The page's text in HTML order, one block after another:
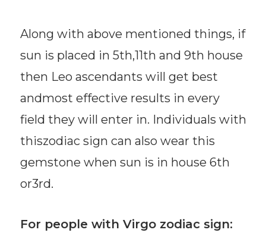
Along with above mentioned things, if
sun is placed in 5th,11th and 9th house
then Leo ascendants will get best
andmost effective results in every
field they will enter in. Individuals with
thiszodiac sign can also wear this
gemstone when sun is in house 6th
or3rd.
For people with Virgo zodiac sign: